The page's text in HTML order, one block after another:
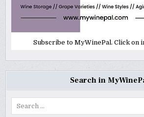
Subscribe to MyWinePal. Click on
Search in